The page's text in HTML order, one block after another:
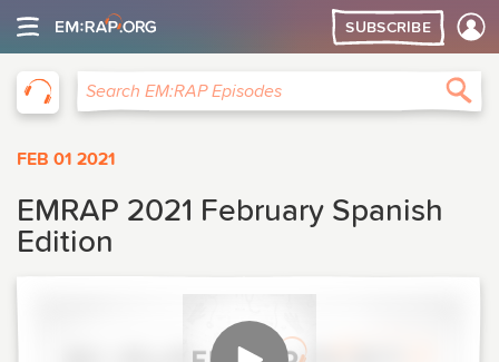
SUBSCRIBE
Search EM:RAP Episodes
FEB 01 2021
EMRAP 2021 February Spanish
Edition